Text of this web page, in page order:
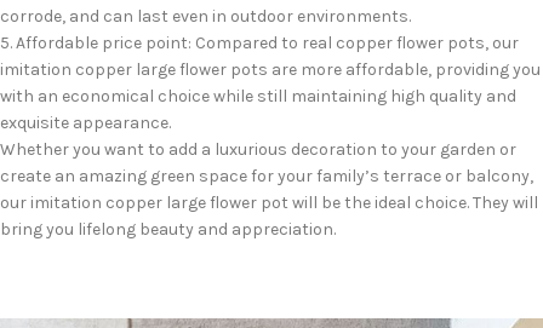
corrode, and can last even in outdoor environments.
5. Affordable price point: Compared to real copper flower pots, our
imitation copper large flower pots are more affordable, providing you
with an economical choice while still maintaining high quality and
exquisite appearance.
Whether you want to add a luxurious decoration to your garden or
create an amazing green space for your family’s terrace or balcony,
our imitation copper large flower pot will be the ideal choice. They will
bring you lifelong beauty and appreciation.